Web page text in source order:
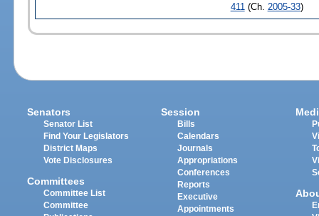
411 (Ch. 2005-33)
Senators
Senator List
Find Your Legislators
District Maps
Vote Disclosures
Committees
Committee List
Committee
Session
Bills
Calendars
Journals
Appropriations
Conferences
Reports
Executive
Appointments